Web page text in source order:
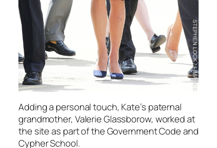
Adding a personal touch, Kate’s paternal
grandmother, Valerie Glassborow, worked at
the site as part of the Government Code and
Cypher School.